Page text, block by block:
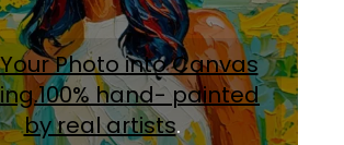
Photo into Canvas
hand- painted
by real artists.